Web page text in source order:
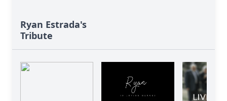
Ryan Estrada's
Tribute